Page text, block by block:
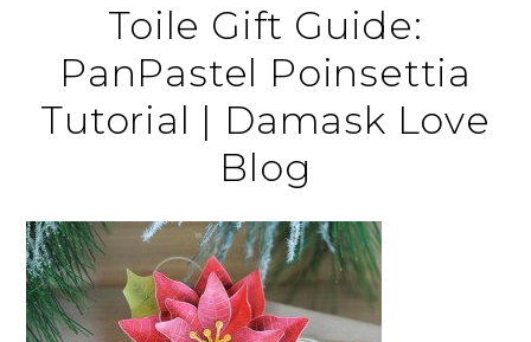
Toile Gift Guide:
PanPastel Poinsettia
Tutorial | Damask Love
Blog